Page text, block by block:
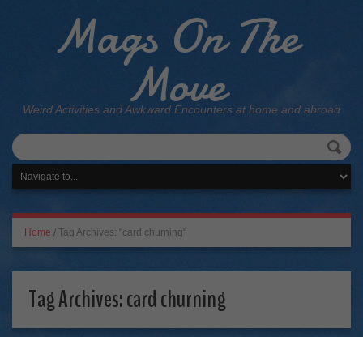
Mags On The
Move
Weird Activities and Awkward Encounters at home and abroad
Home / Tag Archives: "card churning"
Tag Archives:card churning